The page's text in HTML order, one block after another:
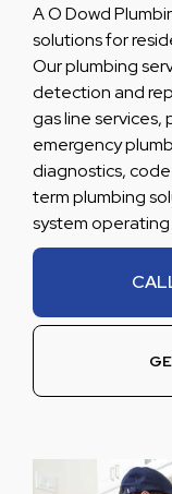
A O Dowd
solutions for
Our plumbing
detection and
gas line services,
emergency
diagnostics,
term plumbing
system